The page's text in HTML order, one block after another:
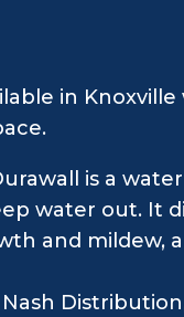
in Knoxville
is a
water out. It
and mildew,